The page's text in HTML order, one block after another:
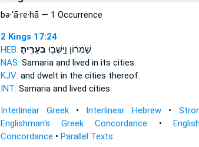
bə·‘ā·re·hā — 1 Occurrence
2 Kings 17:24
HEB:
שֹׁ֣מְר֔וֹן וַיֵּֽשְׁב֖וּ בְּעָרֶֽיהָ׃
NAS: Samaria and lived in its cities.
KJV: and dwelt in the cities thereof.
INT: Samaria and lived cities
Interlinear Greek• Interlinear Hebrew •
Englishman's Greek Concordance •
Concordance • Parallel Texts